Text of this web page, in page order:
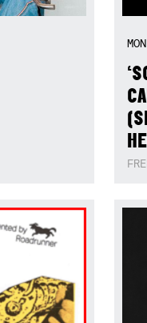
MON